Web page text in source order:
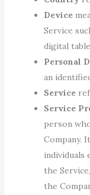
Device
Service
digital
Personal
an
Service
Service
person
Company.
individuals
the
the